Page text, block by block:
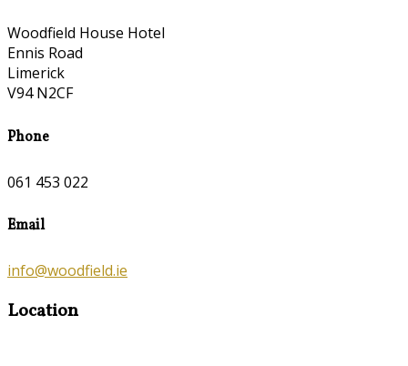
Woodfield House Hotel
Ennis Road
Limerick
V94 N2CF
Phone
061 453 022
Email
info@woodfield.ie
Location